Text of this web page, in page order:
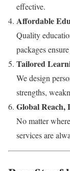
effective.
Affordable
Quality
packages
Tailored
We design
strengths,
Global Reach,
No matter
services are